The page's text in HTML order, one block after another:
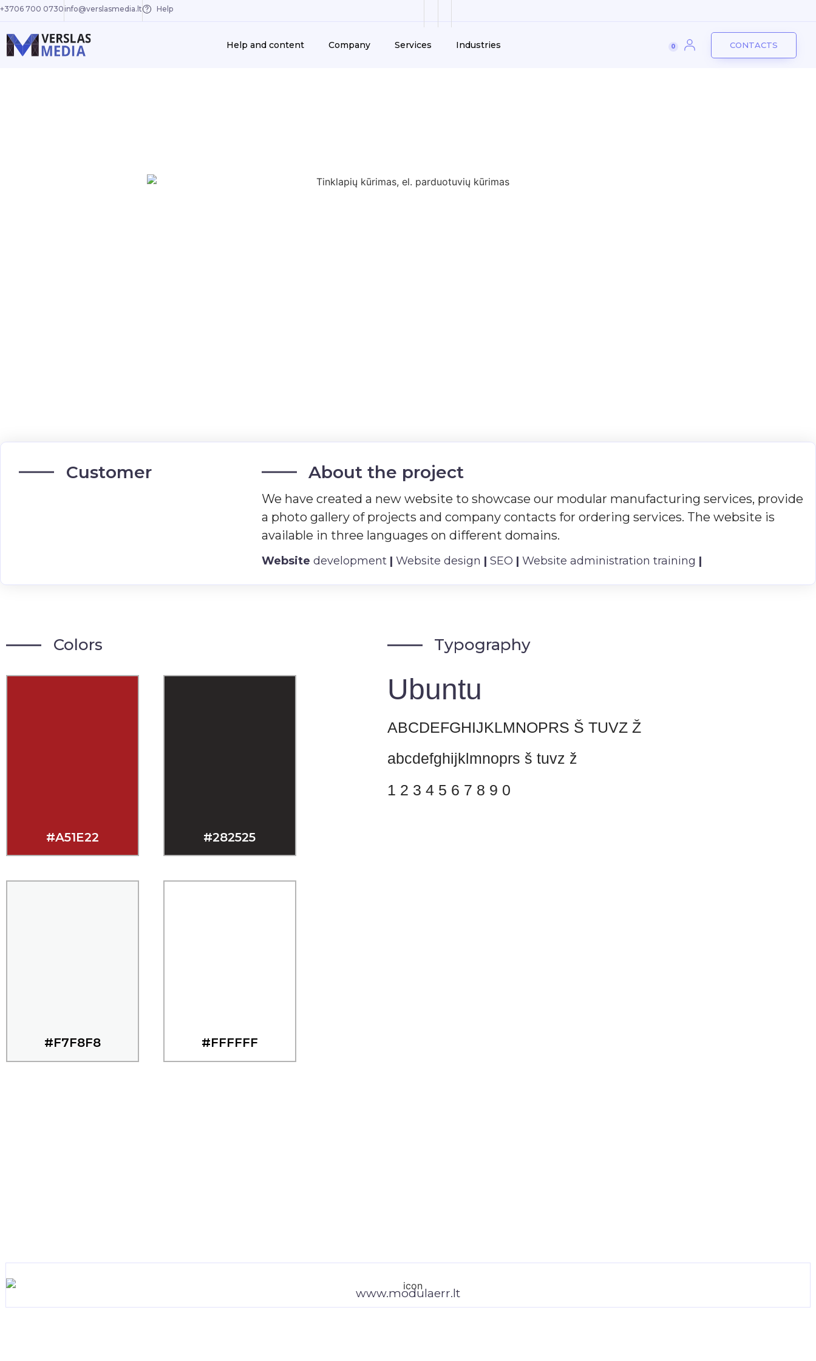
Help and content
+3706 700 0730info@verslasmedia.lt Help
Help and content Company Services Industries 0 CONTACTS
Customer About the project
We have created a new website to showcase our modular manufacturing services, provide
a photo gallery of projects and company contacts for ordering services. The website is
available in three languages on different domains.
Website development| Website design | SEO | Website administration training |
Colors
#A51E22 #282525
#F7F8F8 #FFFFFF
Typography
Ubuntu
ABCDEFGHIJKLMNOPRS Š TUVZ Ž
abcdefghijklmnoprs š tuvz ž
1 2 3 4 5 6 7 8 9 0
www.modulaerr.lt